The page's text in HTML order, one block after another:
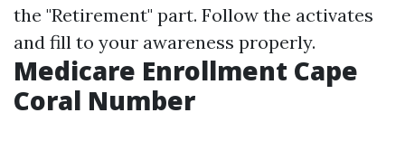
the "Retirement" part. Follow the activates
and fill to your awareness properly.
Medicare Enrollment Cape
Coral Number